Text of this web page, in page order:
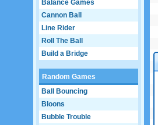
Balance Games
Cannon Ball
Line Rider
Roll The Ball
Build a Bridge
Random Games
Ball Bouncing
Bloons
Bubble Trouble